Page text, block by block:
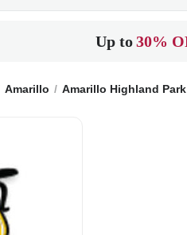
Up to30%
Amarillo Amarillo Highland